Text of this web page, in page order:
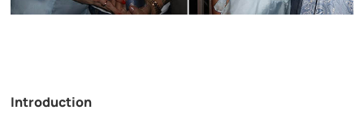
Introduction